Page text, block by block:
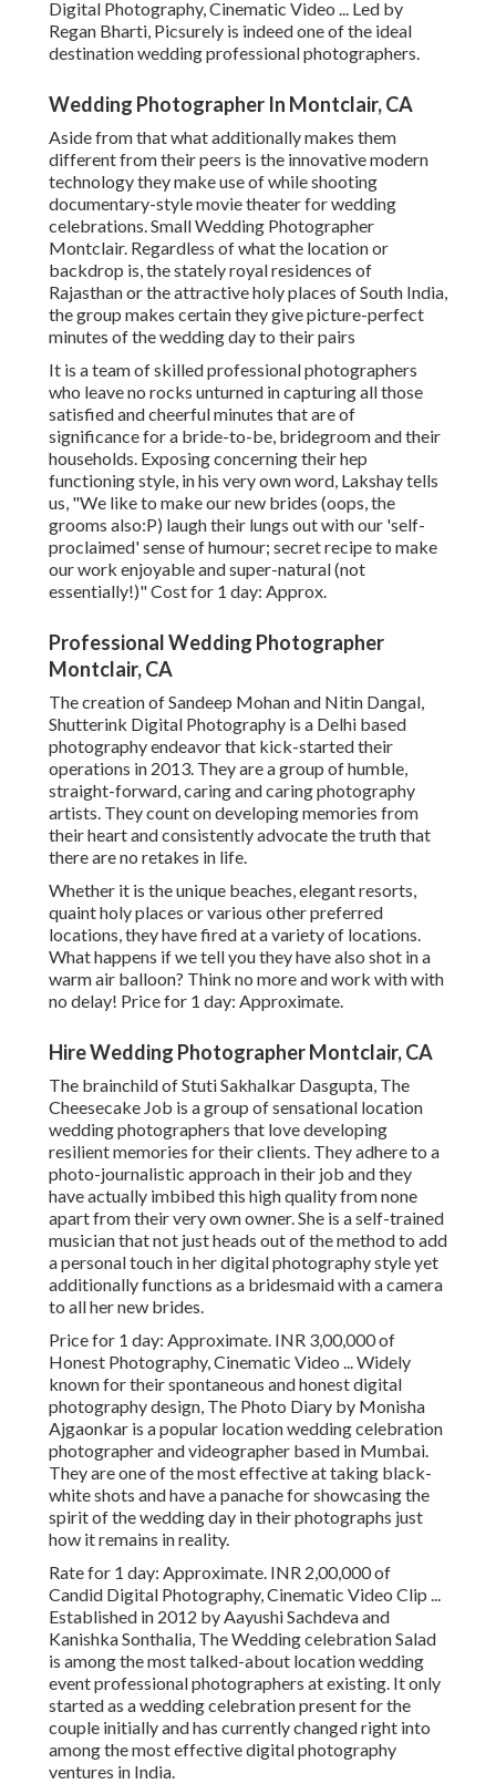
Digital Photography, Cinematic Video ... Led by
Regan Bharti, Picsurely is indeed one of the ideal
destination wedding professional photographers.
Wedding Photographer In Montclair, CA
Aside from that what additionally makes them
different from their peers is the innovative modern
technology they make use of while shooting
documentary-style movie theater for wedding
celebrations. Small Wedding Photographer
Montclair. Regardless of what the location or
backdrop is, the stately royal residences of
Rajasthan or the attractive holy places of South India,
the group makes certain they give picture-perfect
minutes of the wedding day to their pairs
It is a team of skilled professional photographers
who leave no rocks unturned in capturing all those
satisfied and cheerful minutes that are of
significance for a bride-to-be, bridegroom and their
households. Exposing concerning their hep
functioning style, in his very own word, Lakshay tells
us, "We like to make our new brides (oops, the
grooms also:P) laugh their lungs out with our 'self-
proclaimed' sense of humour; secret recipe to make
our work enjoyable and super-natural (not
essentially!)" Cost for 1 day: Approx.
Professional Wedding Photographer
Montclair, CA
The creation of Sandeep Mohan and Nitin Dangal,
Shutterink Digital Photography is a Delhi based
photography endeavor that kick-started their
operations in 2013. They are a group of humble,
straight-forward, caring and caring photography
artists. They count on developing memories from
their heart and consistently advocate the truth that
there are no retakes in life.
Whether it is the unique beaches, elegant resorts,
quaint holy places or various other preferred
locations, they have fired at a variety of locations.
What happens if we tell you they have also shot in a
warm air balloon? Think no more and work with with
no delay! Price for 1 day: Approximate.
Hire Wedding Photographer Montclair, CA
The brainchild of Stuti Sakhalkar Dasgupta, The
Cheesecake Job is a group of sensational location
wedding photographers that love developing
resilient memories for their clients. They adhere to a
photo-journalistic approach in their job and they
have actually imbibed this high quality from none
apart from their very own owner. She is a self-trained
musician that not just heads out of the method to add
a personal touch in her digital photography style yet
additionally functions as a bridesmaid with a camera
to all her new brides.
Price for 1 day: Approximate. INR 3,00,000 of
Honest Photography, Cinematic Video ... Widely
known for their spontaneous and honest digital
photography design, The Photo Diary by Monisha
Ajgaonkar is a popular location wedding celebration
photographer and videographer based in Mumbai.
They are one of the most effective at taking black-
white shots and have a panache for showcasing the
spirit of the wedding day in their photographs just
how it remains in reality.
Rate for 1 day: Approximate. INR 2,00,000 of
Candid Digital Photography, Cinematic Video Clip ...
Established in 2012 by Aayushi Sachdeva and
Kanishka Sonthalia, The Wedding celebration Salad
is among the most talked-about location wedding
event professional photographers at existing. It only
started as a wedding celebration present for the
couple initially and has currently changed right into
among the most effective digital photography
ventures in India.